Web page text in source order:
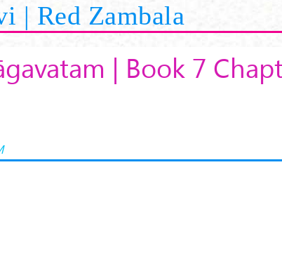
| Red Zambala
| Book 7